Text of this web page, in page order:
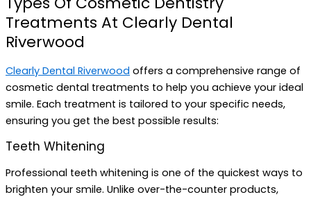
Treatments At Clearly Dental
Riverwood
Clearly Dental Riverwood offers a comprehensive range of
cosmetic dental treatments to help you achieve your ideal
smile. Each treatment is tailored to your specific needs,
ensuring you get the best possible results:
Teeth Whitening
Professional teeth whitening is one of the quickest ways to
brighten your smile. Unlike over-the-counter products,